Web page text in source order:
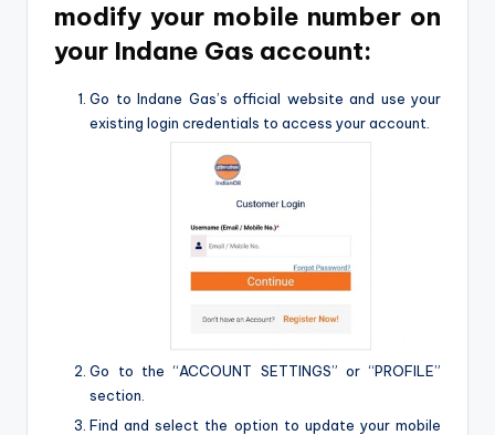
modify your mobile number on
your Indane Gas account:
Go to Indane Gas’s official website and use your
existing login credentials to access your account.
Go to the “ACCOUNT SETTINGS” or “PROFILE”
section.
Find and select the option to update your mobile